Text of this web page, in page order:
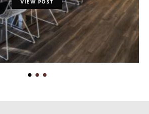
VIEW POST